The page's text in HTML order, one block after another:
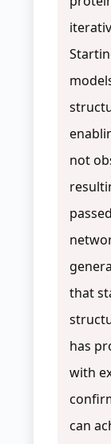
not
that
has
with
can